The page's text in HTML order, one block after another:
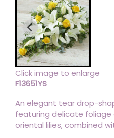
Click image to enlarge
F13651YS
An elegant tear drop-
featuring delicate foliage
oriental lilies, combined